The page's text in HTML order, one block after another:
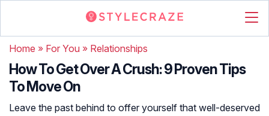
Home » For You » Relationships
How To Get Over A Crush: 9 Proven Tips
To Move On
Leave the past behind to offer yourself that well-deserved